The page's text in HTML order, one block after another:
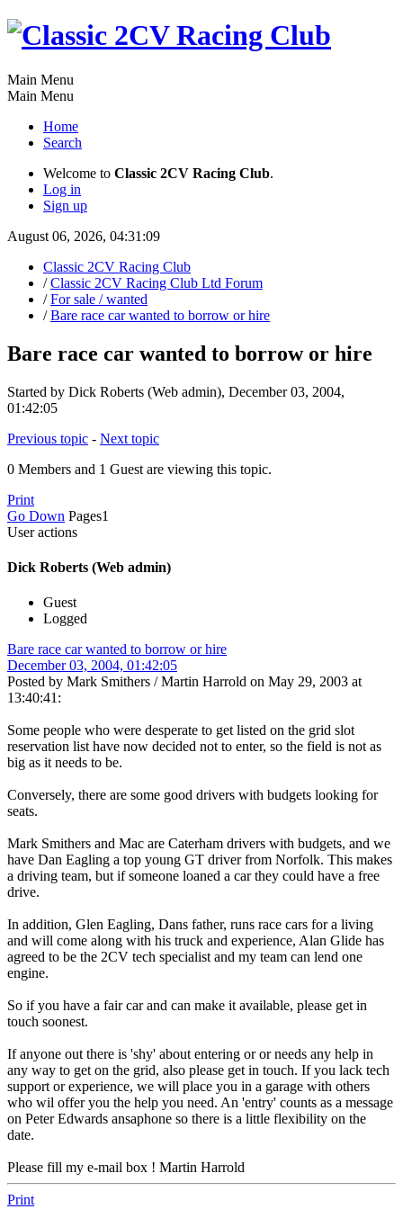
Main Menu
Main Menu
Home
Search
Welcome to Classic 2CV Racing Club.
Log in
Sign up
August 06, 2026, 04:31:09
Classic 2CV Racing Club
/Classic 2CV Racing Club Ltd Forum
/For sale / wanted
/Bare race car wanted to borrow or hire
Bare race car wanted to borrow or hire
Started by Dick Roberts (Web admin), December 03, 2004,
01:42:05
Previous topic - Next topic
0 Members and 1 Guest are viewing this topic.
Print
Go Down Pages1
User actions
Dick Roberts (Web admin)
Guest
Logged
Bare race car wanted to borrow or hire
December 03, 2004, 01:42:05
Posted by Mark Smithers / Martin Harrold on May 29, 2003 at
13:40:41:
Some people who were desperate to get listed on the grid slot
reservation list have now decided not to enter, so the field is not as
big as it needs to be.
Conversely, there are some good drivers with budgets looking for
seats.
Mark Smithers and Mac are Caterham drivers with budgets, and we
have Dan Eagling a top young GT driver from Norfolk. This makes
a driving team, but if someone loaned a car they could have a free
drive.
In addition, Glen Eagling, Dans father, runs race cars for a living
and will come along with his truck and experience, Alan Glide has
agreed to be the 2CV tech specialist and my team can lend one
engine.
So if you have a fair car and can make it available, please get in
touch soonest.
If anyone out there is 'shy' about entering or or needs any help in
any way to get on the grid, also please get in touch. If you lack tech
support or experience, we will place you in a garage with others
who wil offer you the help you need. An 'entry' counts as a message
on Peter Edwards ansaphone so there is a little flexibility on the
date.
Please fill my e-mail box ! Martin Harrold
Print